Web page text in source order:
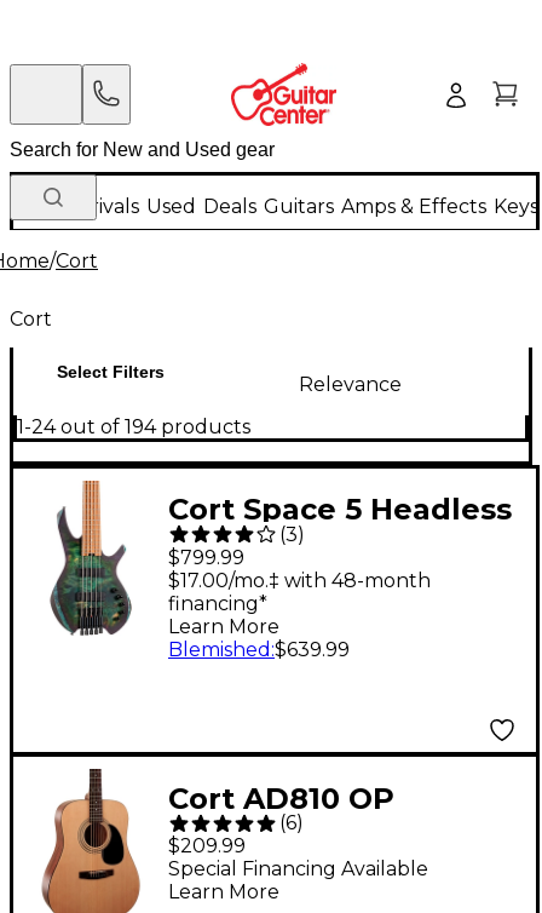
New Arrivals Used Deals Guitars Amps & Effects
/Cort
Cort
Select Filters
Relevance
1-24 out of 194 products
Cort Space 5 Headless
5-String Electric Bass
Guitar Star Dust Green
(3)
$799.99
$17.00/mo.‡ with 48-month
financing*
Learn More
Blemished :$639.99
Cort AD810 OP
Dreadnought Acoustic
Guitar
(6)
$209.99
Special Financing Available
Learn More